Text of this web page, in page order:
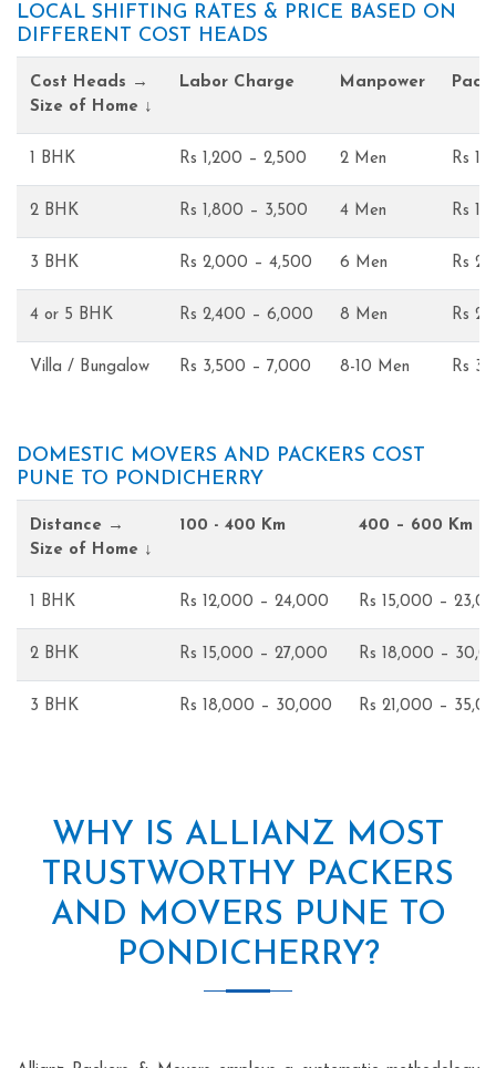
LOCAL SHIFTING RATES & PRICE BASED ON
DIFFERENT COST HEADS
Cost Heads →
Size of Home ↓
Labor Charge Manpower
1 BHK Rs 1,200 – 2,500 2 Men Rs
2 BHK Rs 1,800 – 3,500 4 Men Rs
3 BHK Rs 2,000 – 4,500 6 Men Rs
4 or 5 BHK Rs 2,400 – 6,000 8 Men Rs
Villa / Bungalow Rs 3,500 – 7,000 8-10 Men Rs
DOMESTIC MOVERS AND PACKERS COST
PUNE TO PONDICHERRY
Distance →
Size of Home ↓
100 - 400 Km 400 – 600 Km
1 BHK Rs 12,000 – 24,000 Rs 15,000 –
2 BHK Rs 15,000 – 27,000 Rs 18,000 –
3 BHK Rs 18,000 – 30,000 Rs 21,000 –
WHY IS ALLIANZ MOST
TRUSTWORTHY PACKERS
AND MOVERS PUNE TO
PONDICHERRY?